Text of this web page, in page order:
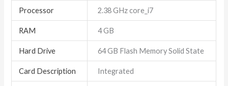
Processor ‎2.38 GHz core_i7
RAM ‎4 GB
Hard Drive ‎64 GB Flash Memory Solid State
Card Description ‎Integrated